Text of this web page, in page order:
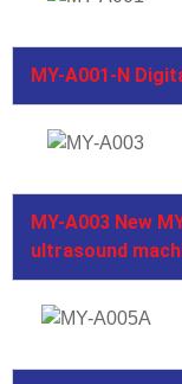
MY-A001-N
MY-A003 New
ultrasound